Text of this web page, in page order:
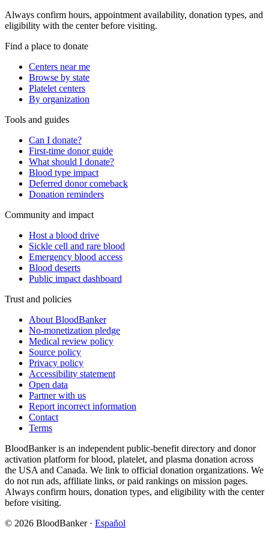
Always confirm hours, appointment availability, donation types, and
eligibility with the center before visiting.
Find a place to donate
Centers near me
Browse by state
Platelet centers
By organization
Tools and guides
Can I donate?
First-time donor guide
What should I donate?
Blood type impact
Deferred donor comeback
Donation reminders
Community and impact
Host a blood drive
Sickle cell and rare blood
Emergency blood access
Blood deserts
Public impact dashboard
Trust and policies
About BloodBanker
No-monetization pledge
Medical review policy
Source policy
Privacy policy
Accessibility statement
Open data
Partner with us
Report incorrect information
Contact
Terms
BloodBanker is an independent public-benefit directory and donor
activation platform for blood, platelet, and plasma donation across
the USA and Canada. We link to official donation organizations. We
do not run ads, affiliate links, or paid rankings on mission pages.
Always confirm hours, donation types, and eligibility with the center
before visiting.
© 2026 BloodBanker · Español